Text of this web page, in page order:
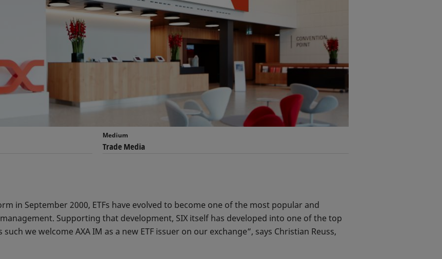
Medium
Trade Media
in September 2000, ETFs have evolved to become one of the most popular and
Supporting that development, SIX itself has developed into one of the top
we welcome AXA IM as a new ETF issuer on our exchange”, says Christian Reuss,